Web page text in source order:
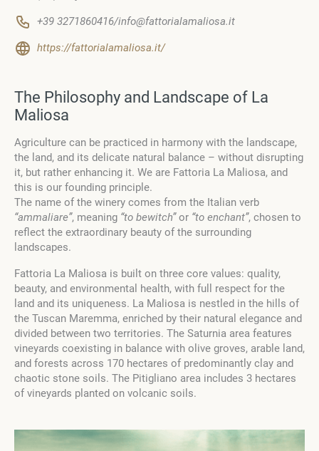
+39 3271860416/info@fattorialamaliosa.it
https://fattorialamaliosa.it/
The Philosophy and Landscape of La
Maliosa
Agriculture can be practiced in harmony with the landscape,
the land, and its delicate natural balance – without disrupting
it, but rather enhancing it. We are Fattoria La Maliosa, and
this is our founding principle.
The name of the winery comes from the Italian verb
“ammaliare”, meaning “to bewitch”or “to enchant”, chosen to
reflect the extraordinary beauty of the surrounding
landscapes.
Fattoria La Maliosa is built on three core values: quality,
beauty, and environmental health, with full respect for the
land and its uniqueness. La Maliosa is nestled in the hills of
the Tuscan Maremma, enriched by their natural elegance and
divided between two territories. The Saturnia area features
vineyards coexisting in balance with olive groves, arable land,
and forests across 170 hectares of predominantly clay and
chaotic stone soils. The Pitigliano area includes 3 hectares
of vineyards planted on volcanic soils.